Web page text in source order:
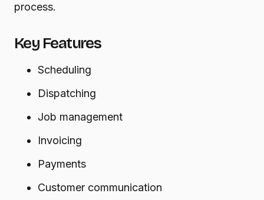
process.
Key Features
Scheduling
Dispatching
Job management
Invoicing
Payments
Customer communication